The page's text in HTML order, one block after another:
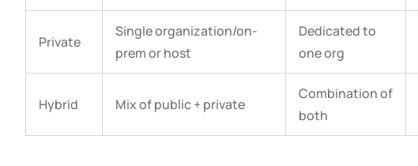
Private
Single organization/on-
prem or host
Dedicated to
one org
Hybrid Mix of public + private
Combination of
both